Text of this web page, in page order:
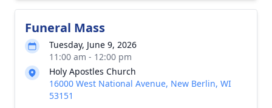
Funeral Mass
Tuesday, June 9, 2026
11:00 am - 12:00 pm
Holy Apostles Church
16000 West National Avenue, New Berlin, WI
53151